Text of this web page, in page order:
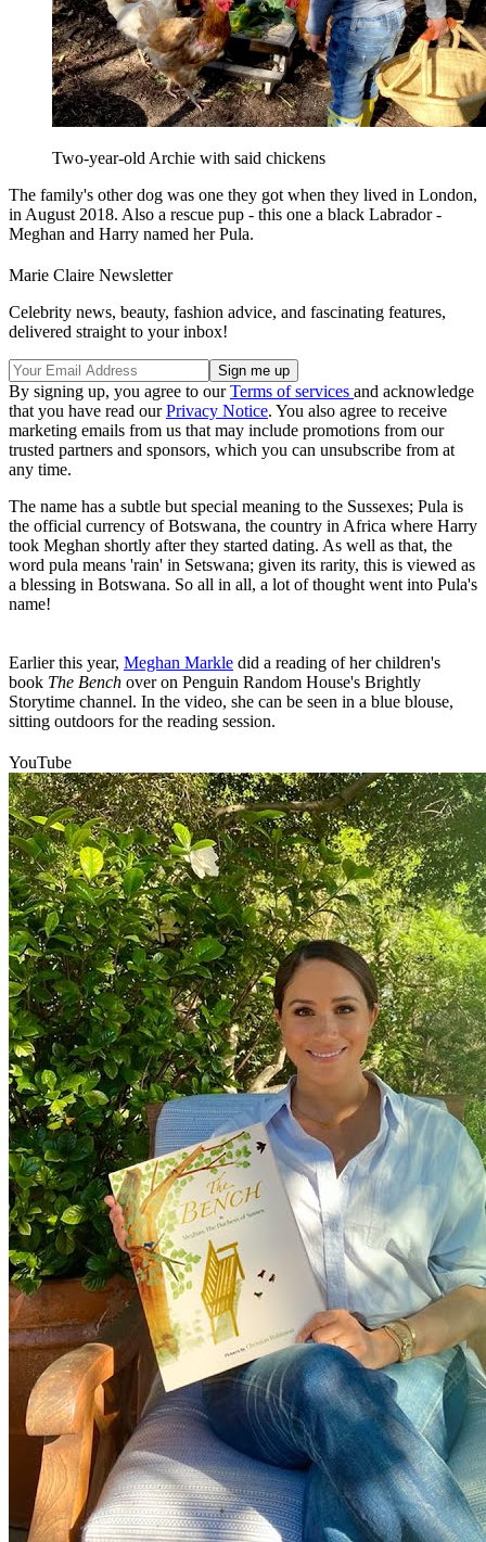
Two-year-old Archie with said chickens
The family's other dog was one they got when they lived in London,
in August 2018. Also a rescue pup - this one a black Labrador -
Meghan and Harry named her Pula.
Marie Claire Newsletter
Celebrity news, beauty, fashion advice, and fascinating features,
delivered straight to your inbox!
By signing up, you agree to ourTerms of services and acknowledge
that you have read ourPrivacy Notice. You also agree to receive
marketing emails from us that may include promotions from our
trusted partners and sponsors, which you can unsubscribe from at
any time.
The name has a subtle but special meaning to the Sussexes; Pula is
the official currency of Botswana, the country in Africa where Harry
took Meghan shortly after they started dating. As well as that, the
word pula means 'rain' in Setswana; given its rarity, this is viewed as
a blessing in Botswana. So all in all, a lot of thought went into Pula's
name!
Earlier this year, Meghan Markle did a reading of her children's
book The Bench over on Penguin Random House's Brightly
Storytime channel. In the video, she can be seen in a blue blouse,
sitting outdoors for the reading session.
YouTube